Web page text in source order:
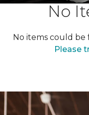
No
No items could
Please